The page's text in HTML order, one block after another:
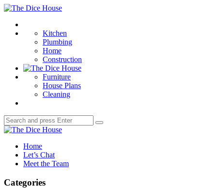
Menu
The
House
Kitchen
Plumbing
Home
Construction
Furniture
House Plans
Cleaning
Search
for:
Search
The
House Home
Let’s Chat
Meet the Team
Categories